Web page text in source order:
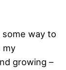
way to
my
growing –